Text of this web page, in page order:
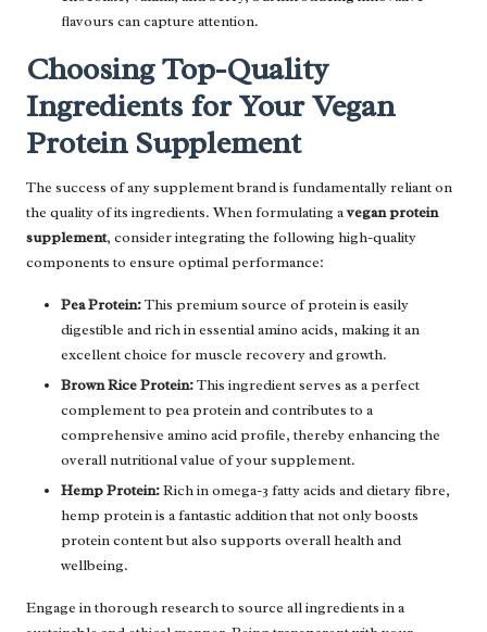
flavours can capture attention.
Choosing Top-Quality
Ingredients for Your Vegan
Protein Supplement
The success of any supplement brand is fundamentally reliant on
the quality of its ingredients. When formulating avegan protein
supplement, consider integrating the following high-quality
components to ensure optimal performance:
Pea Protein:This premium source of protein is easily
digestible and rich in essential amino acids, making it an
excellent choice for muscle recovery and growth.
Brown Rice Protein:This ingredient serves as a perfect
complement to pea protein and contributes to a
comprehensive amino acid profile, thereby enhancing the
overall nutritional value of your supplement.
Hemp Protein:Rich in omega-3 fatty acids and dietary fibre,
hemp protein is a fantastic addition that not only boosts
protein content but also supports overall health and
wellbeing.
Engage in thorough research to source all ingredients in a